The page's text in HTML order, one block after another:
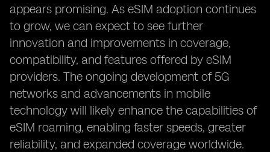
appears promising. As eSIM adoption continues
to grow, we can expect to see further
innovation and improvements in coverage,
compatibility, and features offered by eSIM
providers. The ongoing development of 5G
networks and advancements in mobile
technology will likely enhance the capabilities of
eSIM roaming, enabling faster speeds, greater
reliability, and expanded coverage worldwide.